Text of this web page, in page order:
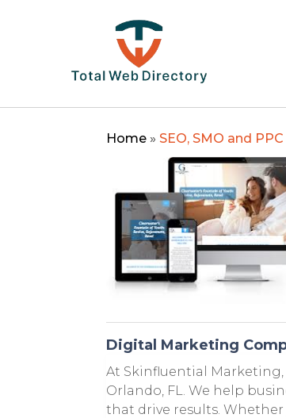
Home » SEO, SMO and PPC
Digital Marketing
At Skinfluential
Orlando, FL. We help
that drive results. Whether